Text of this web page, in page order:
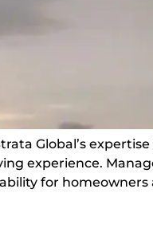
Global’s
experience.
for homeowners